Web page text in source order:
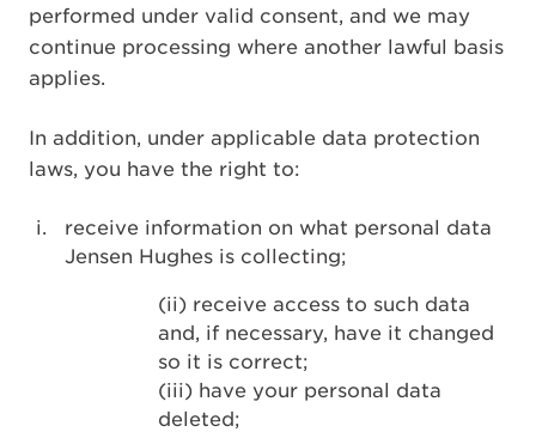
performed under valid consent, and we may
continue processing where another lawful basis
applies.
In addition, under applicable data protection
laws, you have the right to:
receive information on what personal data
Jensen Hughes is collecting;
(ii) receive access to such data
and, if necessary, have it changed
so it is correct;
(iii) have your personal data
deleted;